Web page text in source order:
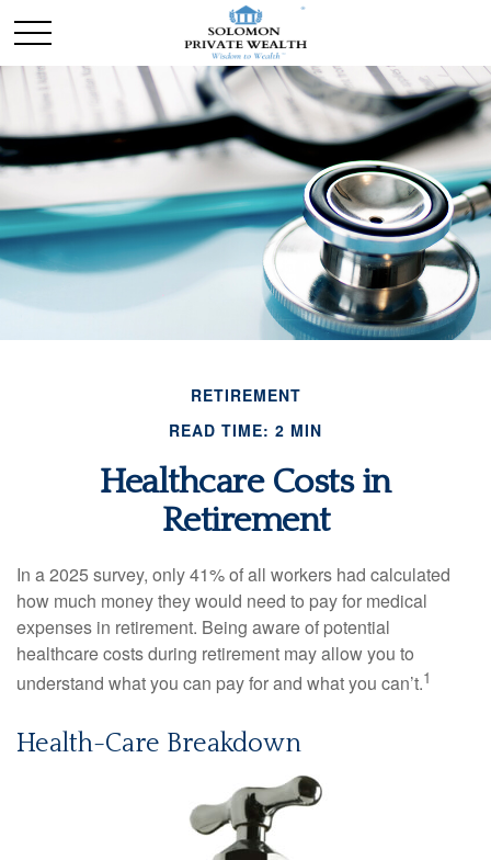
RETIREMENT
READ TIME: 2 MIN
Healthcare Costs in
Retirement
In a 2025 survey, only 41% of all workers had calculated
how much money they would need to pay for medical
expenses in retirement. Being aware of potential
healthcare costs during retirement may allow you to
understand what you can pay for and what you can’t.1
Health-Care Breakdown